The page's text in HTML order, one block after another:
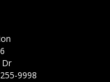
Dr
9998